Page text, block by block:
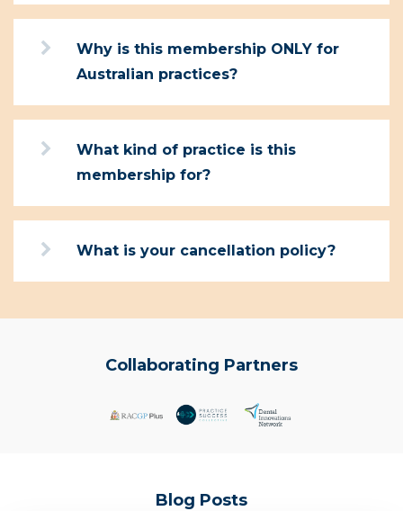
Why is this membership ONLY for
Australian practices?
What kind of practice is this
membership for?
What is your cancellation policy?
Collaborating Partners
Blog Posts